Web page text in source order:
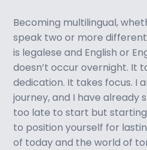
Becoming multilingual,
speak two or more
is legalese and English or
doesn’t occur overnight. It
dedication. It takes focus. I
journey, and I have already
too late to start but
to position yourself for
of today and the world of